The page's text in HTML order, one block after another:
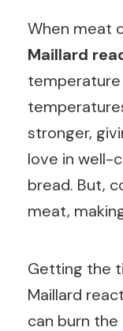
When meat
Maillard
temperature
stronger,
love in well-
bread. But,
meat,
Getting the
Maillard
can burn